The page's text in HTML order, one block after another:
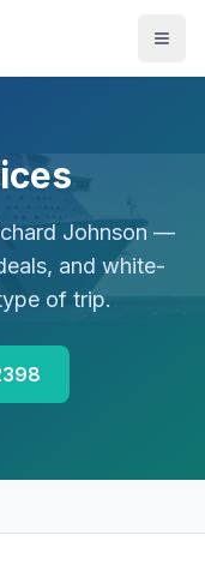
Johnson —
and white-
of trip.